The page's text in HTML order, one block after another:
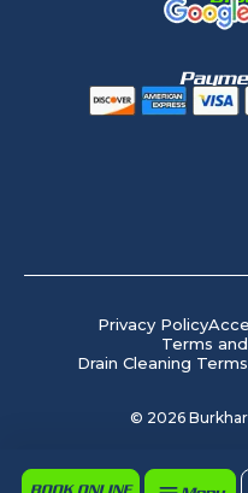
BOOK ONLINE
Privacy Policy
Terms
Drain Cleaning
© 2026